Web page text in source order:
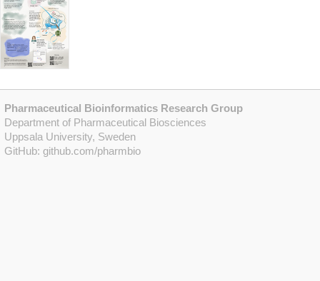
Pharmaceutical Bioinformatics Research Group
Department of Pharmaceutical Biosciences
Uppsala University, Sweden
GitHub: github.com/pharmbio